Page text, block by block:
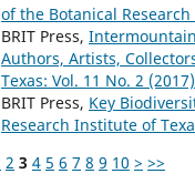
of the Botanical
BRIT Press,
Authors, Artists,
Texas: Vol. 11 No. 2
BRIT Press, Key
Research Institute of
2 3 4 5 6 7 8 9 10 > >>